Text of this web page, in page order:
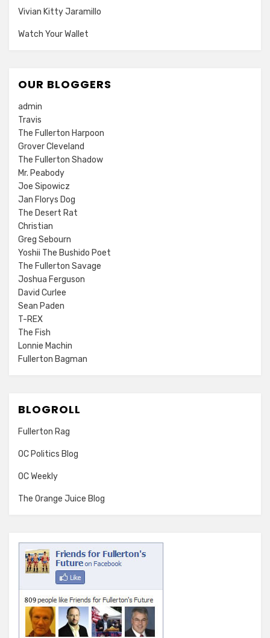
Vivian Kitty Jaramillo
Watch Your Wallet
OUR BLOGGERS
admin
Travis
The Fullerton Harpoon
Grover Cleveland
The Fullerton Shadow
Mr. Peabody
Joe Sipowicz
Jan Florys Dog
The Desert Rat
Christian
Greg Sebourn
Yoshii The Bushido Poet
The Fullerton Savage
Joshua Ferguson
David Curlee
Sean Paden
T-REX
The Fish
Lonnie Machin
Fullerton Bagman
BLOGROLL
Fullerton Rag
OC Politics Blog
OC Weekly
The Orange Juice Blog